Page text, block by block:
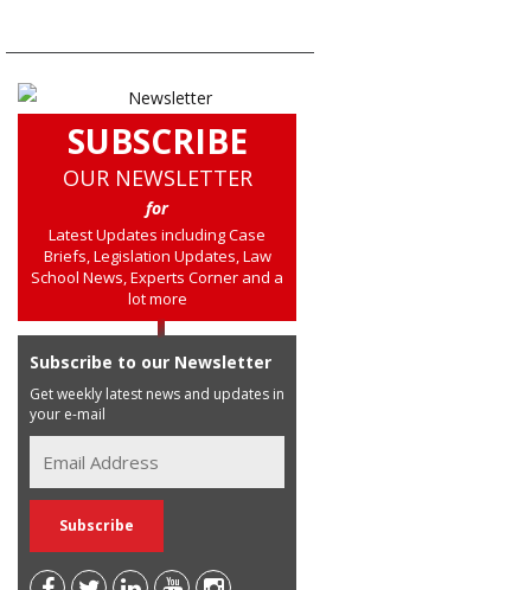
SUBSCRIBE
OUR NEWSLETTER
for
Latest Updates including Case
Briefs, Legislation Updates, Law
School News, Experts Corner and a
lot more
Subscribe to our Newsletter
Get weekly latest news and updates in
your e-mail